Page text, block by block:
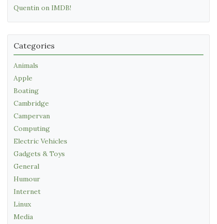
Quentin on IMDB!
Categories
Animals
Apple
Boating
Cambridge
Campervan
Computing
Electric Vehicles
Gadgets & Toys
General
Humour
Internet
Linux
Media